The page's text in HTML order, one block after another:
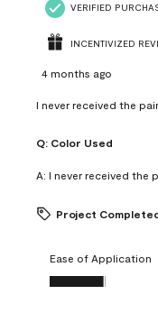
VERIFIED
INCENTIVIZED
4 months ago
I never received the
Q: Color Used
A: I never received the
Project
Ease of Application
Ease of Application,